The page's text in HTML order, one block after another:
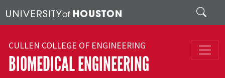
Search
CULLEN COLLEGE OF ENGINEERING
BIOMEDICAL ENGINEERING